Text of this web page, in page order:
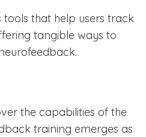
that help users track
tangible ways to
the capabilities of the
training emerges as